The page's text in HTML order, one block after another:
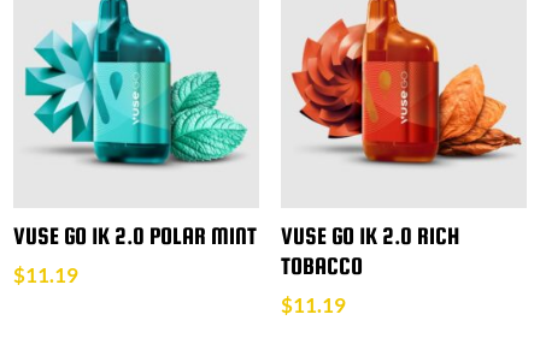
VUSE GO 1K 2.0 POLAR MINT
$11.19
VUSE GO 1K 2.0 RICH
TOBACCO
$11.19